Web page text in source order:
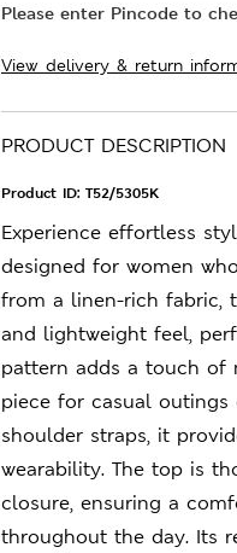
Please enter Pincode to
View delivery & return
PRODUCT DESCRIPTION
Product ID: T52/5305K
Experience effortless
designed for women
from a linen-rich fabric,
and lightweight feel,
pattern adds a touch of
piece for casual outings
shoulder straps, it
wearability. The top is
closure, ensuring a
throughout the day. Its